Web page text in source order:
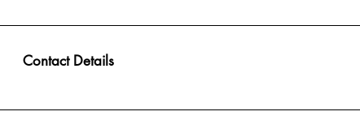
Contact Details